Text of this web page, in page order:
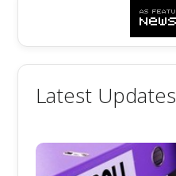
Latest Updates